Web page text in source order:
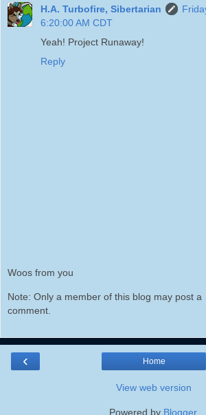
H.A. Turbofire, Sibertarian
6:20:00 AM CDT
Yeah! Project Runaway!
Reply
Woos from you
Note: Only a member of this blog may post a
comment.
‹ Home
View web version
Powered by Blogger.